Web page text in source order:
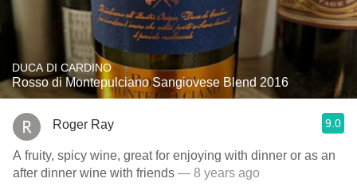
DUCA DI CARDINO
Rosso di Montepulciano Sangiovese Blend 2016
Roger Ray 9.0
A fruity, spicy wine, great for enjoying with dinner or as an
after dinner wine with friends — 8 years ago